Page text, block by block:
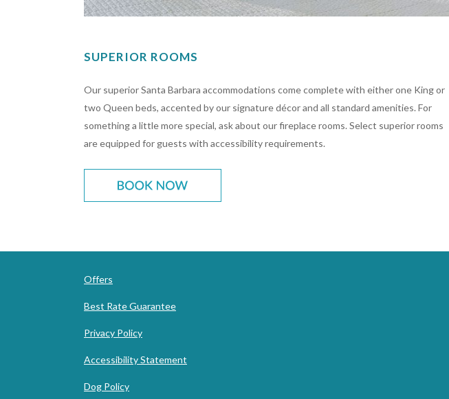
SUPERIOR ROOMS
Our superior Santa Barbara accommodations come complete with either one King or
two Queen beds, accented by our signature décor and all standard amenities. For
something a little more special, ask about our fireplace rooms. Select superior rooms
are equipped for guests with accessibility requirements.
Offers
Best Rate Guarantee
Privacy Policy
Accessibility Statement
Dog Policy